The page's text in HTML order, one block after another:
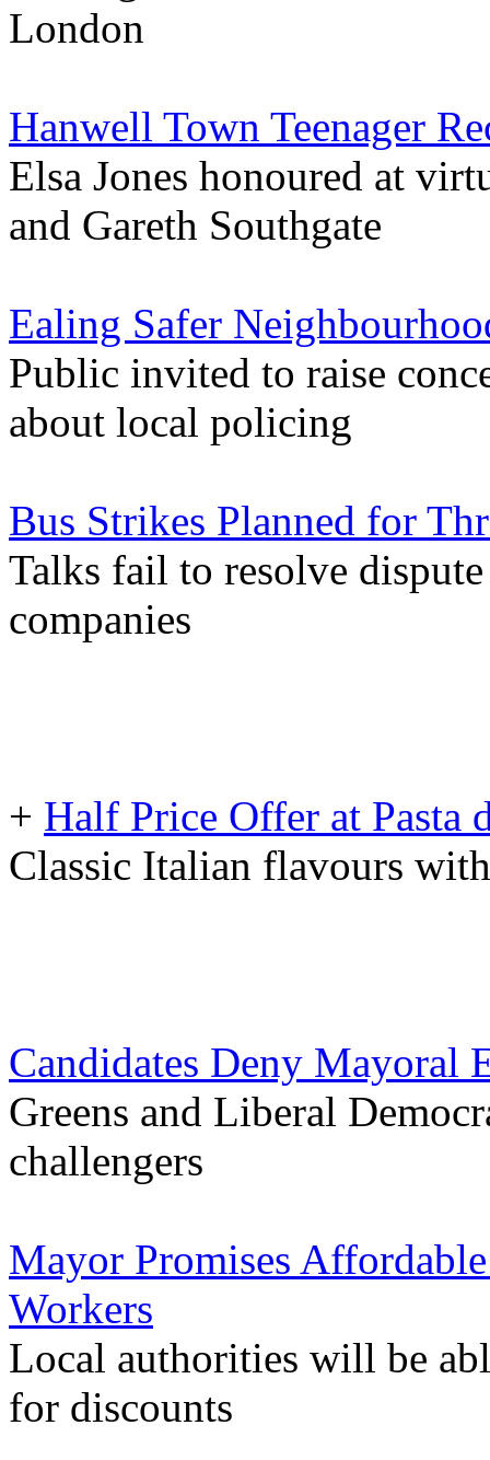
London
Hanwell Town Teenager
Elsa Jones honoured at
and Gareth Southgate
Ealing Safer
Public invited to raise
about local policing
Bus Strikes Planned for
Talks fail to resolve
companies
+ Half Price Offer at Pasta
Classic Italian flavours
Candidates Deny Mayoral
Greens and Liberal
challengers
Mayor Promises
Workers
Local authorities will be
for discounts